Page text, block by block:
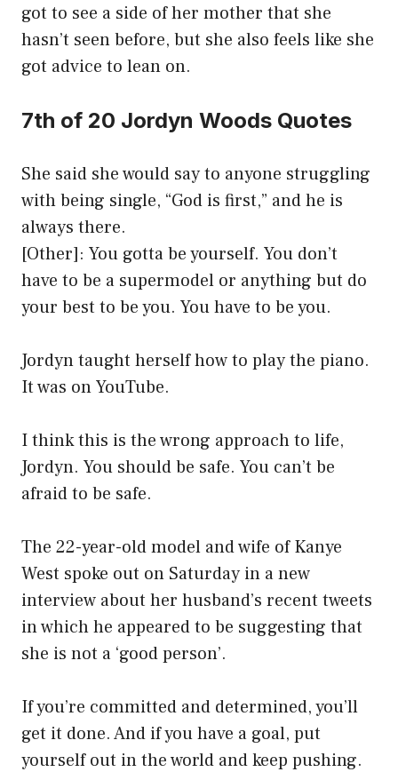
got to see a side of her mother that she
hasn’t seen before, but she also feels like she
got advice to lean on.
7th of 20 Jordyn Woods Quotes
She said she would say to anyone struggling
with being single, “God is first,” and he is
always there.
[Other]: You gotta be yourself. You don’t
have to be a supermodel or anything but do
your best to be you. You have to be you.
Jordyn taught herself how to play the piano.
It was on YouTube.
I think this is the wrong approach to life,
Jordyn. You should be safe. You can’t be
afraid to be safe.
The 22-year-old model and wife of Kanye
West spoke out on Saturday in a new
interview about her husband’s recent tweets
in which he appeared to be suggesting that
she is not a ‘good person’.
If you’re committed and determined, you’ll
get it done. And if you have a goal, put
yourself out in the world and keep pushing.